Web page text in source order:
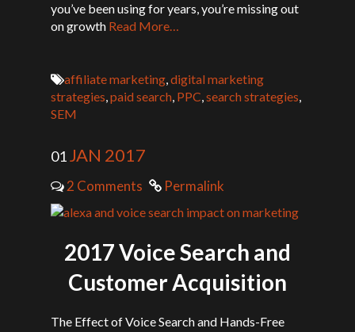
you’ve been using for years, you’re missing out
on growth Read More…
affiliate marketing,digital marketing
strategies,paid search, PPC,search strategies,
SEM
01JAN 2017
2 Comments Permalink
2017 Voice Search and
Customer Acquisition
The Effect of Voice Search and Hands-Free